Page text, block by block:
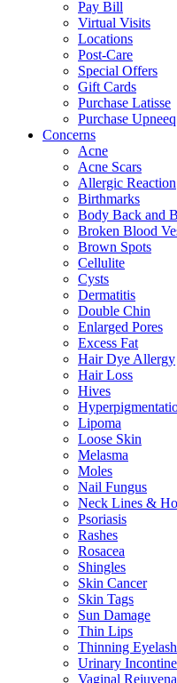
Pay Bill
Virtual Visits
Locations
Post-Care
Special Offers
Gift Cards
Purchase Latisse
Purchase Upneeq
Concerns
Acne
Acne Scars
Allergic Reaction
Birthmarks
Body Back and
Broken Blood
Brown Spots
Cellulite
Cysts
Dermatitis
Double Chin
Enlarged Pores
Excess Fat
Hair Dye Allergy
Hair Loss
Hives
Lipoma
Loose Skin
Melasma
Moles
Nail Fungus
Neck Lines &
Psoriasis
Rashes
Rosacea
Shingles
Skin Cancer
Skin Tags
Sun Damage
Thin Lips
Thinning
Urinary
Vaginal